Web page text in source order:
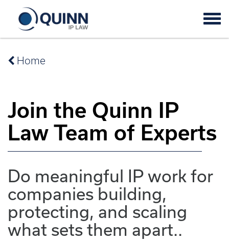
Home
Join the Quinn IP
Law Team of Experts
Do meaningful IP work for
companies building,
protecting, and scaling
what sets them apart..